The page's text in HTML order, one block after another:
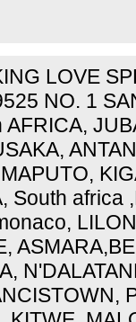
LOVE
NO. 1
AFRICA,
South africa